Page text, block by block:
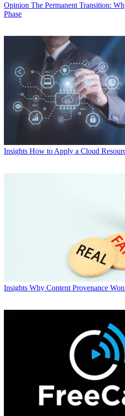
Opinion The Permanent Transition:
Phase
Insights How to Apply a Cloud
Insights Why Content Provenance